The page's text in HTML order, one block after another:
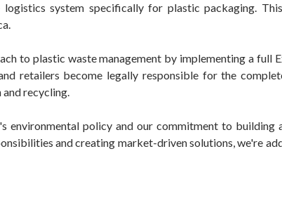
logistics system specifically for plastic packaging.
to plastic waste management by implementing a full
retailers become legally responsible for the
recycling.
policy and our commitment to building
and creating market-driven solutions, we're